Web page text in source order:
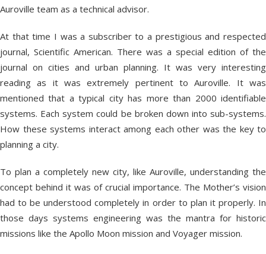
Auroville team as a technical advisor.
At that time I was a subscriber to a prestigious and respected
journal, Scientific American. There was a special edition of the
journal on cities and urban planning. It was very interesting
reading as it was extremely pertinent to Auroville. It was
mentioned that a typical city has more than 2000 identifiable
systems. Each system could be broken down into sub-systems.
How these systems interact among each other was the key to
planning a city.
To plan a completely new city, like Auroville, understanding the
concept behind it was of crucial importance. The Mother’s vision
had to be understood completely in order to plan it properly. In
those days systems engineering was the mantra for historic
missions like the Apollo Moon mission and Voyager mission.